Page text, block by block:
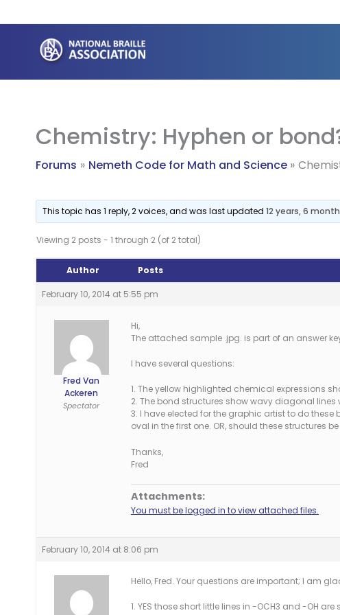
to
content
Chemistry: Hyphen or
Forums Nemeth Code for Math and Science
This topic has 1 reply, 2 voices, and was last updated12 years, 6
Viewing 2 posts - 1 through 2 (of 2 total)
Author Posts
February 10, 2014 at 5:55 pm
Fred Van
Ackeren
Spectator
Hi,
The attached sample .jpg. is part of an answer
I have several questions:
1. The yellow highlighted chemical expressions
2. The bond structures show wavy diagonal
3. I have elected for the graphic artist to do
oval in the first one. OR, should these structures
Thanks,
Fred
Attachments:
You must be logged in to view attached files.
February 10, 2014 at 8:06 pm
Hello, Fred. Your questions are important; I am
1. YES those short little lines in -OCH3 and -OH